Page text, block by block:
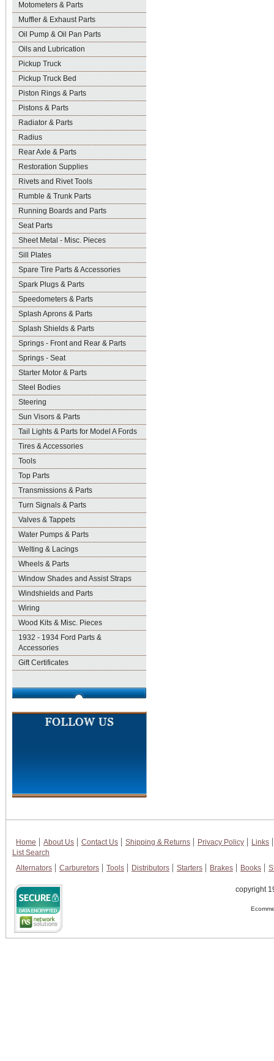
Motometers & Parts
Muffler & Exhaust Parts
Oil Pump & Oil Pan Parts
Oils and Lubrication
Pickup Truck
Pickup Truck Bed
Piston Rings & Parts
Pistons & Parts
Radiator & Parts
Radius
Rear Axle & Parts
Restoration Supplies
Rivets and Rivet Tools
Rumble & Trunk Parts
Running Boards and Parts
Seat Parts
Sheet Metal - Misc. Pieces
Sill Plates
Spare Tire Parts & Accessories
Spark Plugs & Parts
Speedometers & Parts
Splash Aprons & Parts
Splash Shields & Parts
Springs - Front and Rear & Parts
Springs - Seat
Starter Motor & Parts
Steel Bodies
Steering
Sun Visors & Parts
Tail Lights & Parts for Model A Fords
Tires & Accessories
Tools
Top Parts
Transmissions & Parts
Turn Signals & Parts
Valves & Tappets
Water Pumps & Parts
Welting & Lacings
Wheels & Parts
Window Shades and Assist Straps
Windshields and Parts
Wiring
Wood Kits & Misc. Pieces
1932 - 1934 Ford Parts &
Accessories
Gift Certificates
Home About Us Contact Us Shipping & Returns Privacy Policy
Links
List Search
Alternators
Carburetors Tools Distributors Starters Brakes Books
copyright